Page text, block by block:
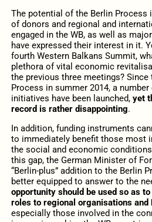
The potential of the Berlin Process
of donors and regional and
engaged in the WB, as well as
have expressed their interest in it.
fourth Western Balkans Summit,
plethora of vital economic
the previous three meetings?
Process in summer 2014, a
initiatives have been launched, yet
record is rather disappointing.
In addition, funding instruments
to immediately benefit those most
the social and economic
this gap, the German Minister of
“Berlin-plus” addition to the Berlin
better equipped to answer to the
opportunity should be used so as
roles to regional organisations and
especially those involved in the